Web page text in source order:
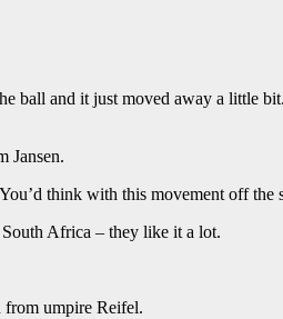
and it just moved away a little
Jansen.
think with this movement off
Africa – they like it a lot.
from umpire Reifel.